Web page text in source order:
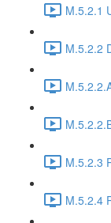
M.5.2.1
M.5.2.2
M.5.2.3
M.5.2.4